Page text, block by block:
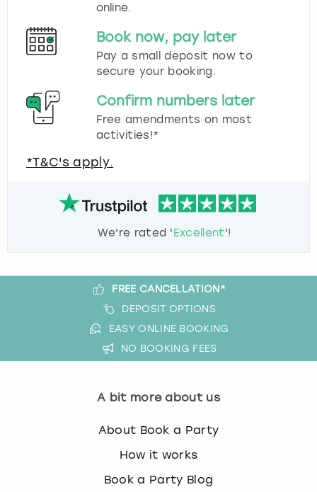
online.
Book now, pay later
Pay a small deposit now to
secure your booking.
Confirm numbers later
Free amendments on most
activities!*
*T&C's apply.
We're rated 'Excellent'!
FREE CANCELLATION*
DEPOSIT OPTIONS
EASY ONLINE BOOKING
NO BOOKING FEES
A bit more about us
About Book a Party
How it works
Book a Party Blog